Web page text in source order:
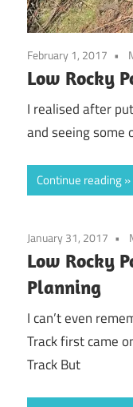
February 1, 2017
Low Rocky
I realised after
and seeing some
Continue reading
January 31, 2017
Low Rocky
Planning
I can’t even
Track first came
Track But